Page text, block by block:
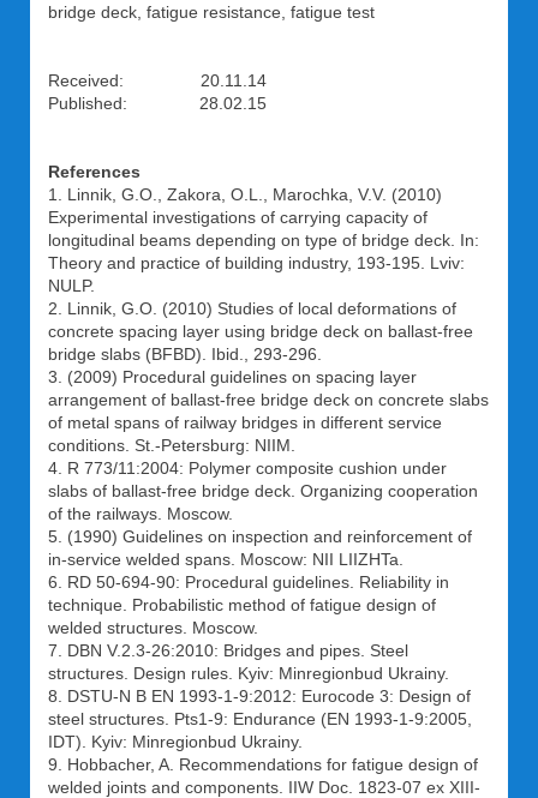
bridge deck, fatigue resistance, fatigue test
Received: 20.11.14
Published: 28.02.15
References
1. Linnik, G.O., Zakora, O.L., Marochka, V.V. (2010)
Experimental investigations of carrying capacity of
longitudinal beams depending on type of bridge deck. In:
Theory and practice of building industry, 193-195. Lviv:
NULP.
2. Linnik, G.O. (2010) Studies of local deformations of
concrete spacing layer using bridge deck on ballast-free
bridge slabs (BFBD). Ibid., 293-296.
3. (2009) Procedural guidelines on spacing layer
arrangement of ballast-free bridge deck on concrete slabs
of metal spans of railway bridges in different service
conditions. St.-Petersburg: NIIM.
4. R 773/11:2004: Polymer composite cushion under
slabs of ballast-free bridge deck. Organizing cooperation
of the railways. Moscow.
5. (1990) Guidelines on inspection and reinforcement of
in-service welded spans. Moscow: NII LIIZHTa.
6. RD 50-694-90: Procedural guidelines. Reliability in
technique. Probabilistic method of fatigue design of
welded structures. Moscow.
7. DBN V.2.3-26:2010: Bridges and pipes. Steel
structures. Design rules. Kyiv: Minregionbud Ukrainy.
8. DSTU-N B EN 1993-1-9:2012: Eurocode 3: Design of
steel structures. Pts1-9: Endurance (EN 1993-1-9:2005,
IDT). Kyiv: Minregionbud Ukrainy.
9. Hobbacher, A. Recommendations for fatigue design of
welded joints and components. IIW Doc. 1823-07 ex XIII-